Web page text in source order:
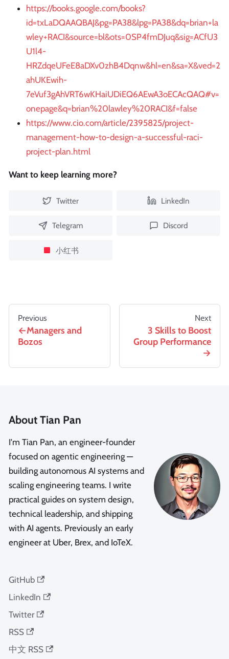
https://books.google.com/books?
id=txLaDQAAQBAJ&pg=PA38&lpg=PA38&dq=brian+la
wley+RACI&source=bl&ots=0SP4fmDJuq&sig=ACfU3
U1l4-
HRZdqeUFeE8aDXv0zhB4Dqnw&hl=en&sa=X&ved=2
ahUKEwih-
7eVuf3gAhVRT6wKHaiUDiEQ6AEwA3oECAcQAQ#v=
onepage&q=brian%20lawley%20RACI&f=false
https://www.cio.com/article/2395825/project-
management-how-to-design-a-successful-raci-
project-plan.html
Want to keep learning more?
Twitter LinkedIn
Telegram Discord
小红书
Previous
Managers and
Bozos
Next
3 Skills to Boost
Group Performance
About Tian Pan
I'm Tian Pan, an engineer-founder
focused on agentic engineering —
building autonomous AI systems and
scaling engineering teams. I write
practical guides on system design,
technical leadership, and shipping
with AI agents. Previously an early
engineer at Uber, Brex, and IoTeX.
GitHub
LinkedIn
Twitter
RSS
中文 RSS